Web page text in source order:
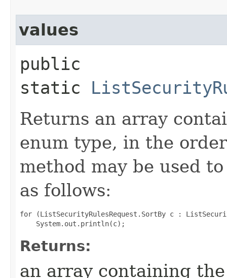
values
public
static
Returns an array
enum type, in the
method may be used
as follows:
for (ListSecurityRulesRequest.SortBy c :
Returns:
an array containing